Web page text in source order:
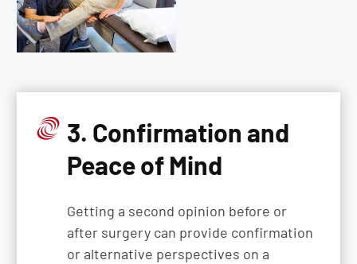
3. Confirmation and
Peace of Mind
Getting a second opinion before or
after surgery can provide confirmation
or alternative perspectives on a